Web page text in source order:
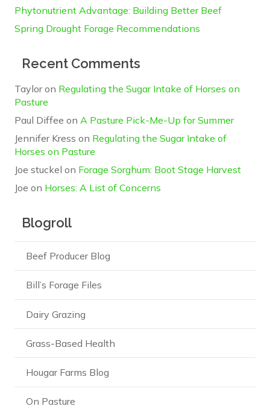
Phytonutrient Advantage: Building Better Beef
Spring Drought Forage Recommendations
Recent Comments
Tayloron Regulating the Sugar Intake of Horses on
Pasture
Paul Diffee on A Pasture Pick-Me-Up for Summer
Jennifer Kress on Regulating the Sugar Intake of
Horses on Pasture
Joe stuckel on Forage Sorghum: Boot Stage Harvest
Joe on Horses: A List of Concerns
Blogroll
Beef Producer Blog
Bill’s Forage Files
Dairy Grazing
Grass-Based Health
Hougar Farms Blog
On Pasture